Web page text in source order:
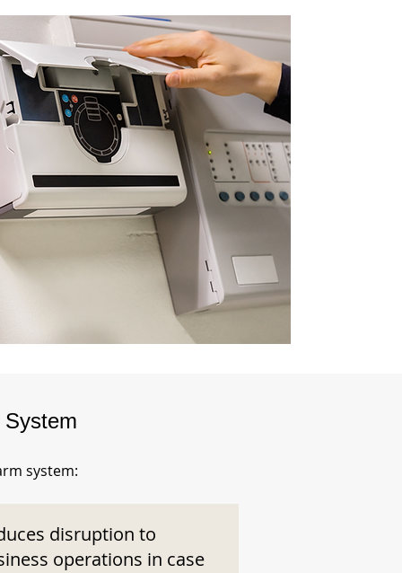
system:
disruption to
operations in case